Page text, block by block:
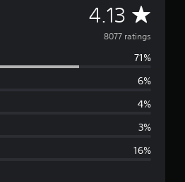
4.13 A
v
e
g
8077 ratings
71%
6%
4%
3%
16%